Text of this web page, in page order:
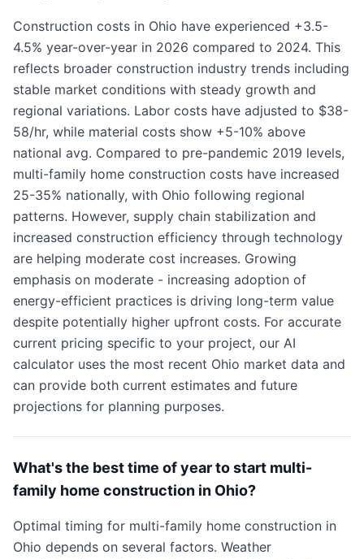
Construction costs in Ohio have experienced +3.5-
4.5% year-over-year in 2026 compared to 2024. This
reflects broader construction industry trends including
stable market conditions with steady growth and
regional variations. Labor costs have adjusted to $38-
58/hr, while material costs show +5-10% above
national avg. Compared to pre-pandemic 2019 levels,
multi-family home construction costs have increased
25-35% nationally, with Ohio following regional
patterns. However, supply chain stabilization and
increased construction efficiency through technology
are helping moderate cost increases. Growing
emphasis on moderate - increasing adoption of
energy-efficient practices is driving long-term value
despite potentially higher upfront costs. For accurate
current pricing specific to your project, our AI
calculator uses the most recent Ohio market data and
can provide both current estimates and future
projections for planning purposes.
What's the best time of year to start multi-
family home construction in Ohio?
Optimal timing for multi-family home construction in
Ohio depends on several factors. Weather